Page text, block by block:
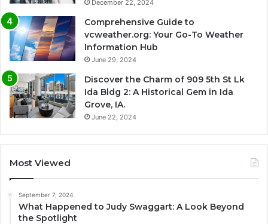
December 22, 2024
Comprehensive Guide to
vcweather.org: Your Go-To Weather
Information Hub
June 29, 2024
Discover the Charm of 909 5th St Lk
Ida Bldg 2: A Historical Gem in Ida
Grove, IA.
June 22, 2024
Most Viewed
September 7, 2024
What Happened to Judy Swaggart: A Look Beyond
the Spotlight